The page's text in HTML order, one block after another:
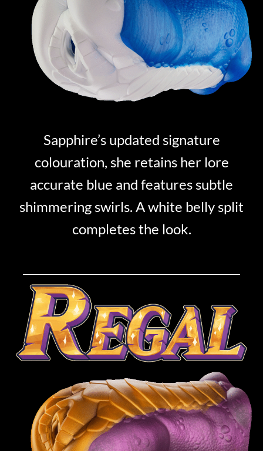
Sapphire’s updated signature
colouration, she retains her lore
accurate blue and features subtle
shimmering swirls. A white belly split
completes the look.